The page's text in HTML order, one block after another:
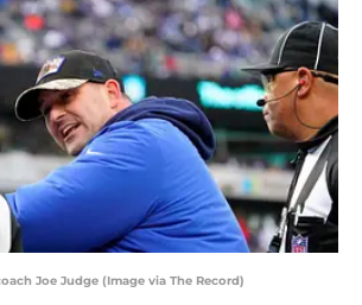
Joe Judge (Image via The Record)